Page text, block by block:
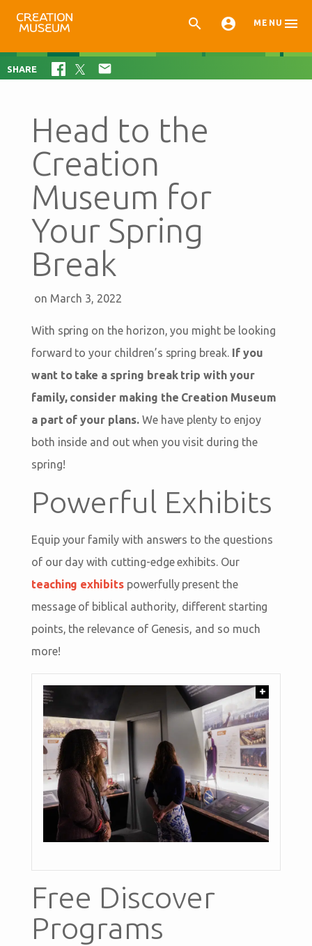
  MENU 
SHARE 
Head to the
Creation
Museum for
Your Spring
Break
on March 3, 2022
With spring on the horizon, you might be looking
forward to your children’s spring break. If you
want to take a spring break trip with your
family, consider making the Creation Museum
a part of your plans.We have plenty to enjoy
both inside and out when you visit during the
spring!
Powerful Exhibits
Equip your family with answers to the questions
of our day with cutting-edge exhibits. Our
teaching exhibitspowerfully present the
message of biblical authority, different starting
points, the relevance of Genesis, and so much
more!
+
Free Discover
Programs